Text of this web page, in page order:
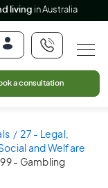
living in Australia
a consultation
27 - Legal,
and Welfare
- Gambling